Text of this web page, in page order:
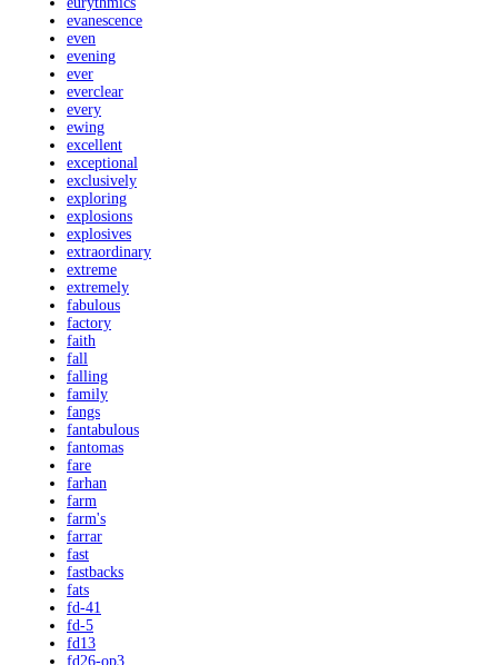
evanescence
even
evening
ever
everclear
every
ewing
excellent
exceptional
exclusively
exploring
explosions
explosives
extraordinary
extreme
extremely
fabulous
factory
faith
fall
falling
family
fangs
fantabulous
fantomas
fare
farhan
farm
farm's
farrar
fast
fastbacks
fats
fd-41
fd-5
fd13
fd26-op3